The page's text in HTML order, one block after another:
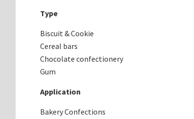
Type
Biscuit & Cookie
Cereal bars
Chocolate confectionery
Gum
Application
Bakery Confections